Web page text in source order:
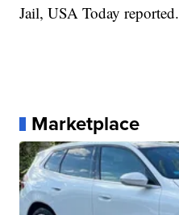
Jail, USA Today reported.
Marketplace